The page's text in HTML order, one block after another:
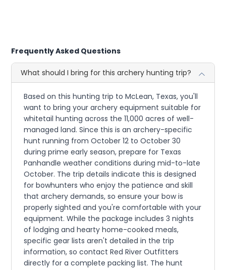
Frequently Asked Questions
What should I bring for this archery hunting trip?
Based on this hunting trip to McLean, Texas, you'll
want to bring your archery equipment suitable for
whitetail hunting across the 11,000 acres of well-
managed land. Since this is an archery-specific
hunt running from October 12 to October 30
during prime early season, prepare for Texas
Panhandle weather conditions during mid-to-late
October. The trip details indicate this is designed
for bowhunters who enjoy the patience and skill
that archery demands, so ensure your bow is
properly sighted and you're comfortable with your
equipment. While the package includes 3 nights
of lodging and hearty home-cooked meals,
specific gear lists aren't detailed in the trip
information, so contact Red River Outfitters
directly for a complete packing list. The hunt